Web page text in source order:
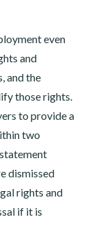
even
and
and the
those rights.
to provide a
two
dismissed
rights and
if it is